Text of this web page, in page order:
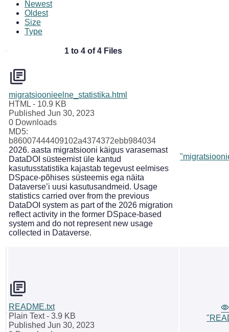
Newest
Oldest
Size
Type
1 to 4 of 4 Files
migratsioonieelne_statistika.html
HTML - 10.9 KB
Published Jun 30, 2023
0 Downloads
MD5:
b86007444409102a4374372ebb984034
2026. aasta migratsiooni käigus varasemast
DataDOI süsteemist üle kantud
kasutusstatistika kajastab tegevust eelmises
DSpace-põhises süsteemis ega näita
Dataverse’i uusi kasutusandmeid. Usage
statistics carried over from the previous
DataDOI system as part of the 2026 migration
reflect activity in the former DSpace-based
system and do not represent new usage
collected in Dataverse.
README.txt
Plain Text- 3.9 KB
Published Jun 30, 2023